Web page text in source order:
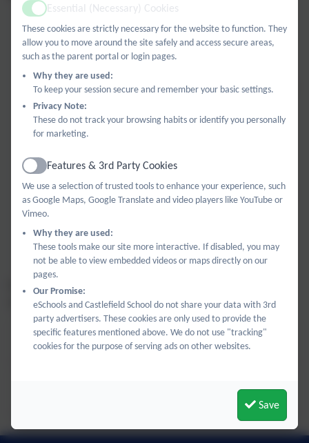
Termly Meetings:Regular opportunities to connect with
peers, discuss the latest pedagogical trends, and stay
informed of new curriculum initiatives.
High-Impact CPD
development designed to sharpen your subject knowledge
and teaching flair.
Resource & Expertise Exchange
experts.
Bespoke School Support:Beyond our group sessions, we
offer tailored guidance to meet the specific needs and
understood, we would work with you to design a package
of support to meet your school's needs.
For all enquires and bookings, please contact the network
hwsn@castlefield.bucks.sch.uk
High Wycombe Science Network Flyer.pdf
Active
Essential (Necessary) Cookies
These cookies are strictly necessary for the website to function. They
allow you to move around the site safely and access secure areas,
such as the parent portal or login pages.
Why they are used:
To keep your session secure and remember your basic settings.
Privacy Note:
These do not track your browsing habits or identify you personally
for marketing.
Active
Features & 3rd Party Cookies
We use a selection of trusted tools to enhance your experience, such
as Google Maps, Google Translate and video players like YouTube or
Vimeo.
Why they are used:
These tools make our site more interactive. If disabled, you may
not be able to view embedded videos or maps directly on our
pages.
Our Promise:
eSchools and Castlefield School do not share your data with 3rd
party advertisers. These cookies are only used to provide the
specific features mentioned above. We do not use "tracking"
cookies for the purpose of serving ads on other websites.
Save